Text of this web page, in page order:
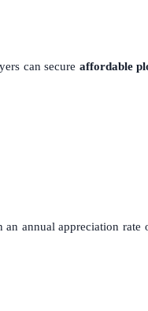
can secure affordable
an annual appreciation